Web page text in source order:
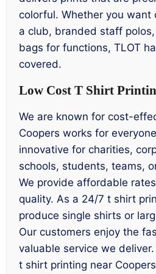
colorful. Whether you want
a club, branded staff
bags for functions, TLOT
covered.
Low Cost T Shirt
We are known for cost-
Coopers works for
innovative for charities,
schools, students, teams,
We provide affordable
quality. As a 24/7 t shirt
produce single shirts or
Our customers enjoy the
valuable service we deliver.
t shirt printing near